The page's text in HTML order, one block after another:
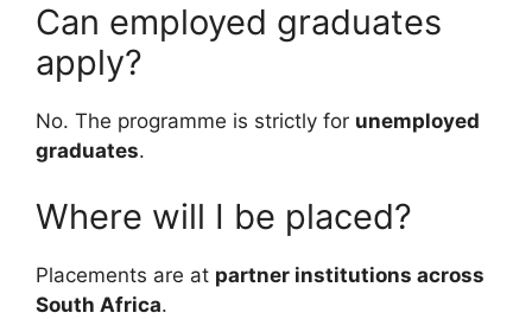
Can employed graduates
apply?
No. The programme is strictly for unemployed
graduates.
Where will I be placed?
Placements are at partner institutions across
South Africa.